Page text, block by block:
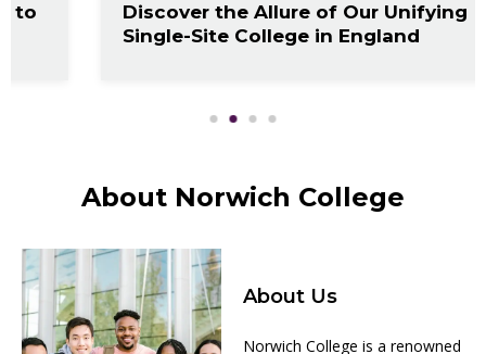
Discover the Allure of Our Unifying
Single-Site College in England
About Norwich College
About Us
Norwich College is a renowned